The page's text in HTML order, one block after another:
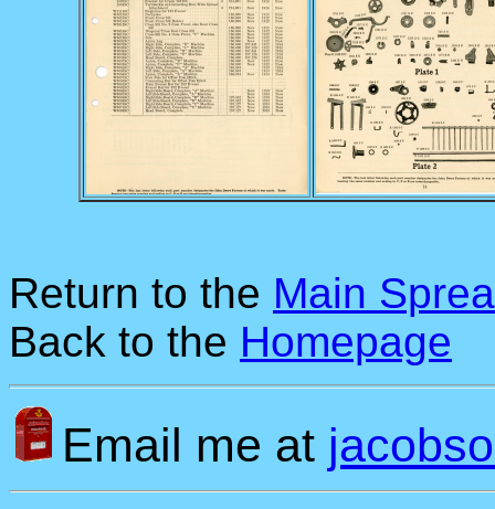
Return to the Main
Back to the Homepage
Email me at